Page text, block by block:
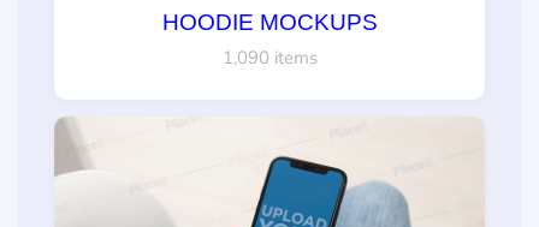
HOODIE MOCKUPS
1,090 items